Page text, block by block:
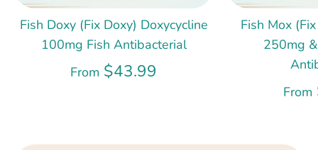
Fish Doxy (Fix Doxy) Doxycycline
100mg Fish Antibacterial
From $43.99
Fish Mox
250mg
From